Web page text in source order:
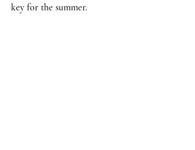
key for the summer.